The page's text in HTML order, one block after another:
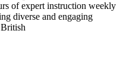
of expert instruction weekly
diverse and engaging